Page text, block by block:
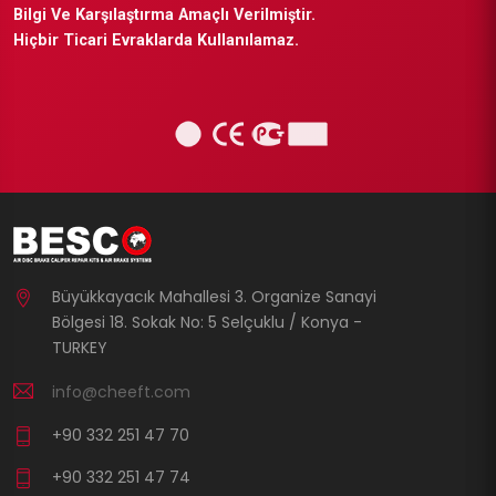
Bilgi Ve Karşılaştırma Amaçlı Verilmiştir.
Hiçbir Ticari Evraklarda Kullanılamaz.
Büyükkayacık Mahallesi 3. Organize Sanayi
Bölgesi 18. Sokak No: 5 Selçuklu / Konya -
TURKEY
info@cheeft.com
+90 332 251 47 70
+90 332 251 47 74